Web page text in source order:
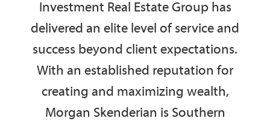
Investment Real Estate Group has
delivered an elite level of service and
success beyond client expectations.
With an established reputation for
creating and maximizing wealth,
Morgan Skenderian is Southern